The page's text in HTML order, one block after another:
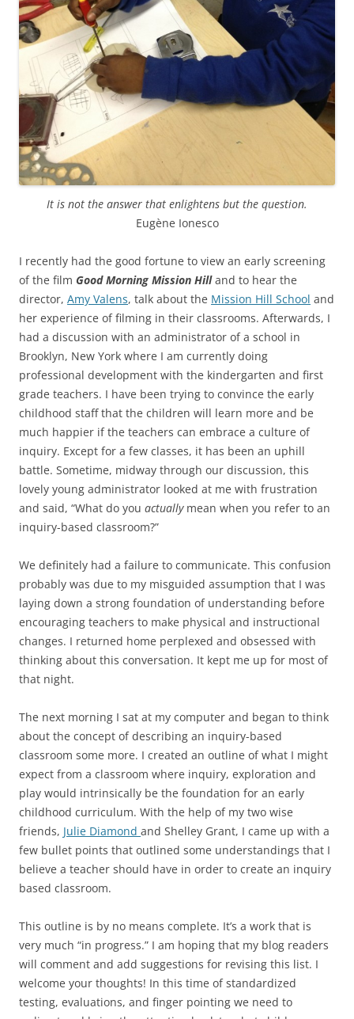
It is not the answer that enlightens but the question.
Eugène Ionesco
I recently had the good fortune to view an early screening
of the film Good Morning Mission Hilland to hear the
director, Amy Valens, talk about the Mission Hill School and
her experience of filming in their classrooms. Afterwards, I
had a discussion with an administrator of a school in
Brooklyn, New York where I am currently doing
professional development with the kindergarten and first
grade teachers. I have been trying to convince the early
childhood staff that the children will learn more and be
much happier if the teachers can embrace a culture of
inquiry. Except for a few classes, it has been an uphill
battle. Sometime, midway through our discussion, this
lovely young administrator looked at me with frustration
and said, “What do you actuallymean when you refer to an
inquiry-based classroom?”
We definitely had a failure to communicate. This confusion
probably was due to my misguided assumption that I was
laying down a strong foundation of understanding before
encouraging teachers to make physical and instructional
changes. I returned home perplexed and obsessed with
thinking about this conversation. It kept me up for most of
that night.
The next morning I sat at my computer and began to think
about the concept of describing an inquiry-based
classroom some more. I created an outline of what I might
expect from a classroom where inquiry, exploration and
play would intrinsically be the foundation for an early
childhood curriculum. With the help of my two wise
friends, Julie Diamond and Shelley Grant, I came up with a
few bullet points that outlined some understandings that I
believe a teacher should have in order to create an inquiry
based classroom.
This outline is by no means complete. It’s a work that is
very much “in progress.” I am hoping that my blog readers
will comment and add suggestions for revising this list. I
welcome your thoughts! In this time of standardized
testing, evaluations, and finger pointing we need to